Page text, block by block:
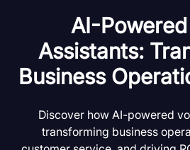
AI-
Assistants:
Business
Discover how AI-powered
transforming business